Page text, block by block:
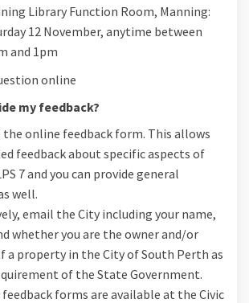
Library Function Room, Manning:
12 November, anytime between
and 1pm
online
my feedback?
online feedback form. This allows
feedback about specific aspects of
7 and you can provide general
well.
email the City including your name,
whether you are the owner and/or
a property in the City of South Perth as
of the State Government.
feedback forms are available at the Civic